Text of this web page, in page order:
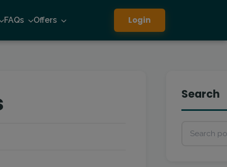
FAQs Offers Login
Search